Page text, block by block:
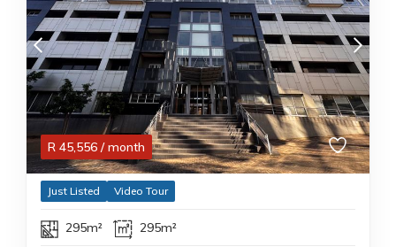
R 45,556 / month
Just Listed Video Tour
295m² 295m²